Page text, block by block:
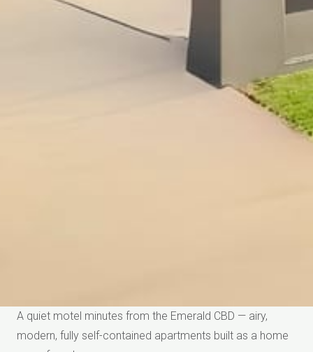
A quiet motel minutes from the Emerald CBD — airy,
modern, fully self-contained apartments built as a home